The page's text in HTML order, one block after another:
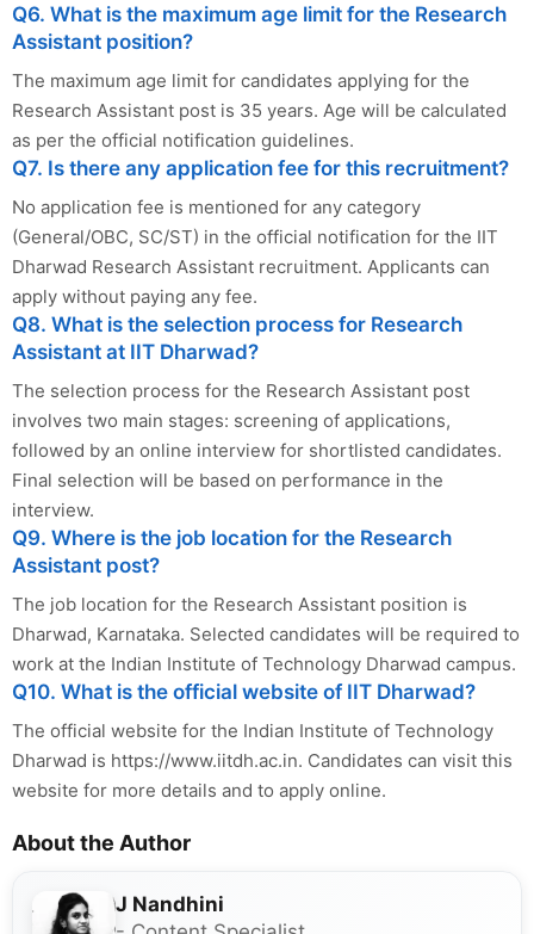
Q6. What is the maximum age limit for the Research
Assistant position?
The maximum age limit for candidates applying for the
Research Assistant post is 35 years. Age will be calculated
as per the official notification guidelines.
Q7. Is there any application fee for this recruitment?
No application fee is mentioned for any category
(General/OBC, SC/ST) in the official notification for the IIT
Dharwad Research Assistant recruitment. Applicants can
apply without paying any fee.
Q8. What is the selection process for Research
Assistant at IIT Dharwad?
The selection process for the Research Assistant post
involves two main stages: screening of applications,
followed by an online interview for shortlisted candidates.
Final selection will be based on performance in the
interview.
Q9. Where is the job location for the Research
Assistant post?
The job location for the Research Assistant position is
Dharwad, Karnataka. Selected candidates will be required to
work at the Indian Institute of Technology Dharwad campus.
Q10. What is the official website of IIT Dharwad?
The official website for the Indian Institute of Technology
Dharwad is https://www.iitdh.ac.in. Candidates can visit this
website for more details and to apply online.
About the Author
J Nandhini